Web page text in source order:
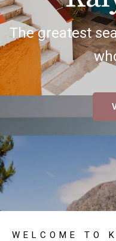
The greatest
WELCOME TO